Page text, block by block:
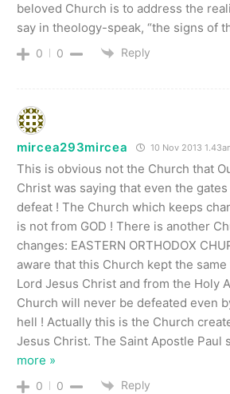
beloved Church is to address the
say in theology-speak, “the signs of
0 0 Reply
mircea293mircea 10 Nov 2013
This is obvious not the Church that
Christ was saying that even the
defeat ! The Church which keeps
is not from GOD ! There is another
changes: EASTERN ORTHODOX
aware that this Church kept the
Lord Jesus Christ and from the Holy
Church will never be defeated even
hell ! Actually this is the Church
Jesus Christ. The Saint Apostle Paul
more »
0 0 Reply